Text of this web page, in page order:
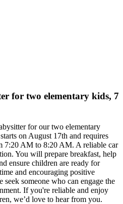
for two elementary kids, 7
for our two elementary
on August 17th and requires
7:20 AM to 8:20 AM. A reliable car
You will prepare breakfast, help
ensure children are ready for
and encouraging positive
seek someone who can engage the
If you're reliable and enjoy
we’d love to hear from you.